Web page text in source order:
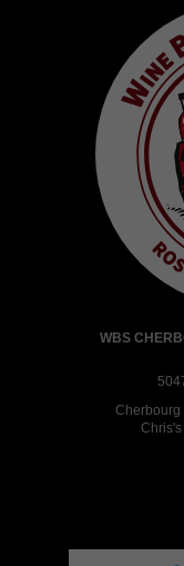
WBS
Cherbourg